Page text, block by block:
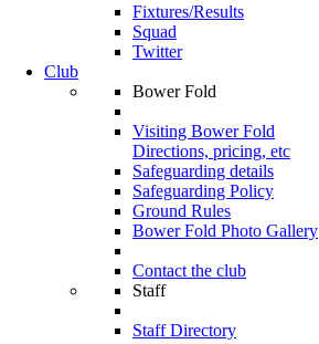
Fixtures/Results
Squad
Twitter
Club
Bower Fold
Visiting Bower Fold
Directions, pricing, etc
Safeguarding details
Safeguarding Policy
Ground Rules
Bower Fold Photo Gallery
Contact the club
Staff
Staff Directory